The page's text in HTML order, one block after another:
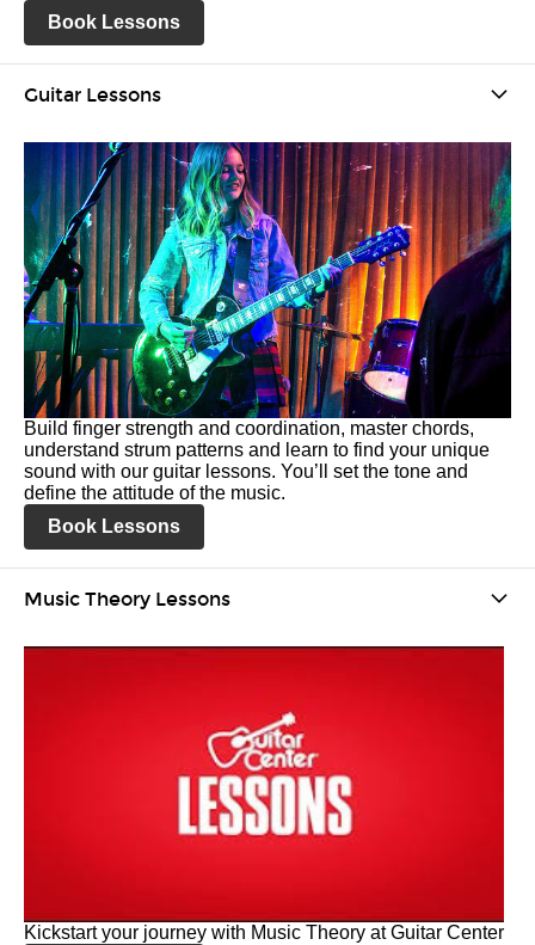
Book Lessons
Guitar Lessons
Build finger strength and coordination, master chords,
understand strum patterns and learn to find your unique
sound with our guitar lessons. You’ll set the tone and
define the attitude of the music.
Book Lessons
Music Theory Lessons
Kickstart your journey with Music Theory at Guitar Center